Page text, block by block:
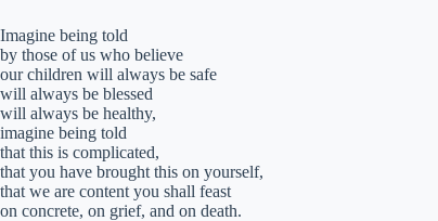
Imagine being told
by those of us who believe
our children will always be safe
will always be blessed
will always be healthy,
imagine being told
that this is complicated,
that you have brought this on yourself,
that we are content you shall feast
on concrete, on grief, and on death.